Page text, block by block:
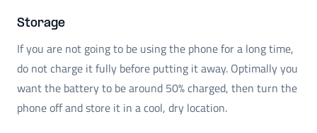
Storage
If you are not going to be using the phone for a long time,
do not charge it fully before putting it away. Optimally you
want the battery to be around 50% charged, then turn the
phone off and store it in a cool, dry location.